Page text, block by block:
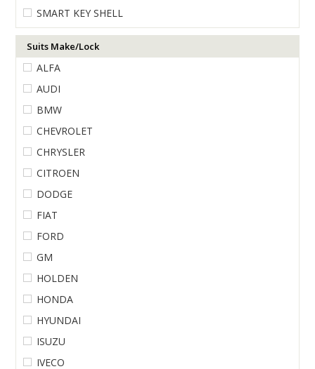
SMART KEY SHELL
Suits Make/Lock
ALFA
AUDI
BMW
CHEVROLET
CHRYSLER
CITROEN
DODGE
FIAT
FORD
GM
HOLDEN
HONDA
HYUNDAI
ISUZU
IVECO